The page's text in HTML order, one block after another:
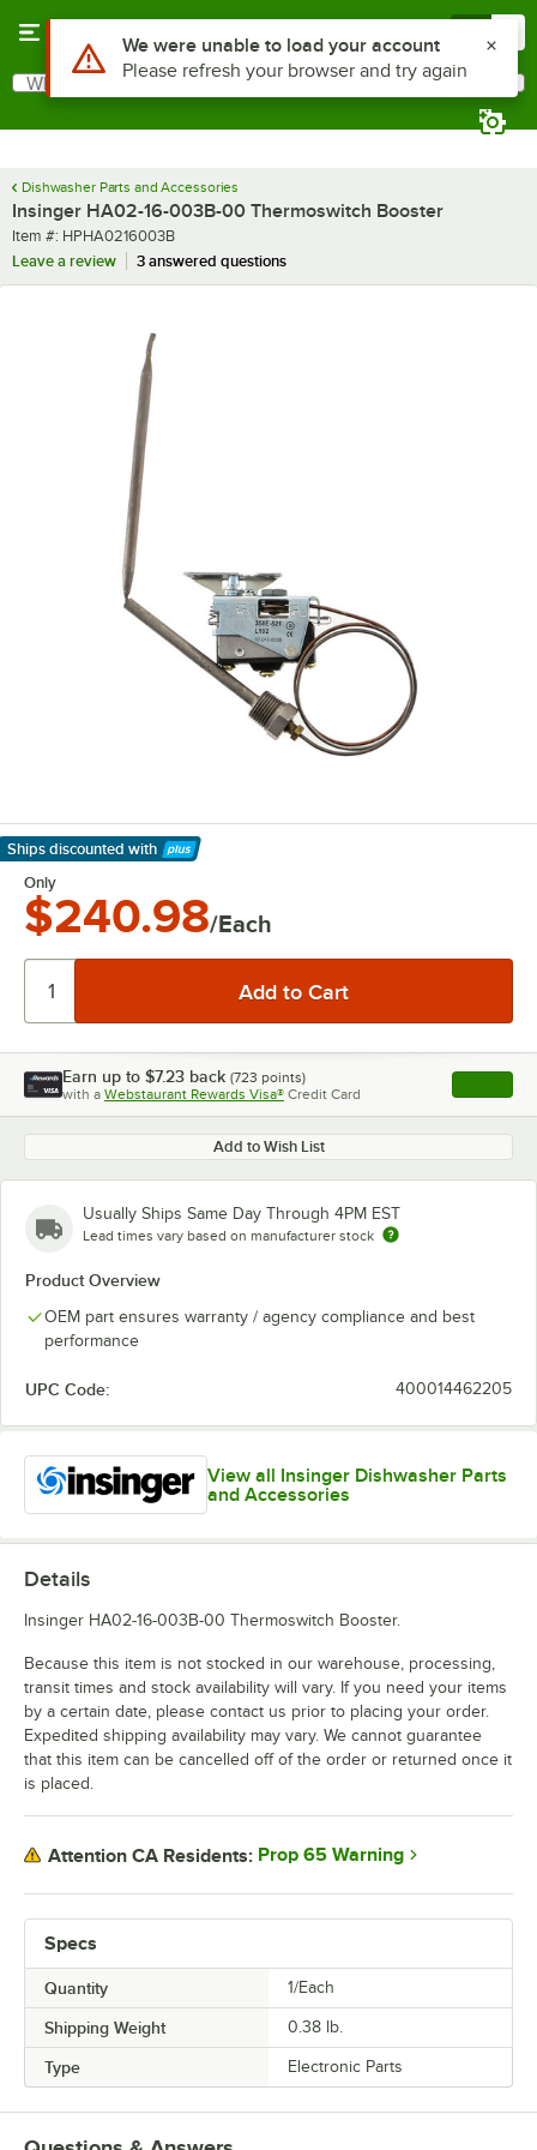
Search
What are you looking for?
Dishwasher Parts and Accessories
Insinger HA02-16-003B-00 Thermoswitch Booster
Item number
Item #: HPHA0216003B
Leave a review
3 answered questions
Ships discounted with
Learn More
Only
$240.98/Each
Earn up to $7.23 back (723 points)
with a Webstaurant Rewards Visa® Credit Card , opens
Add to Wish List
Usually Ships Same Day Through 4PM EST
Lead times vary based on manufacturer stock
Product Overview
OEM part ensures warranty / agency compliance and best
performance
UPC Code: 400014462205
View all Insinger Dishwasher Parts
and Accessories
Specs
Quantity 1/Each
Shipping Weight 0.38 lb.
Type Electronic Parts
Details
Insinger HA02-16-003B-00 Thermoswitch Booster.
Because this item is not stocked in our warehouse, processing,
transit times and stock availability will vary. If you need your items
by a certain date, please contact us prior to placing your order.
Expedited shipping availability may vary. We cannot guarantee
that this item can be cancelled off of the order or returned once it
is placed.
Attention CA Residents: Prop 65 Warning
Use Alt or Option plus Z to reach the notifications list
We were unable to load your account
Please refresh your browser and try again